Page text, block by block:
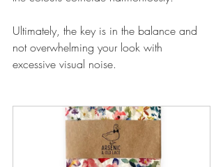
Ultimately, the key is in the balance and
not overwhelming your look with
excessive visual noise.